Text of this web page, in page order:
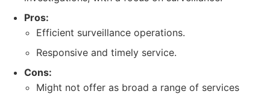
Pros:
Efficient surveillance operations.
Responsive and timely service.
Cons:
Might not offer as broad a range of services